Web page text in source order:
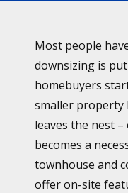
Most people
downsizing is
homebuyers
smaller property
leaves the nest
becomes a
townhouse and
offer on-site